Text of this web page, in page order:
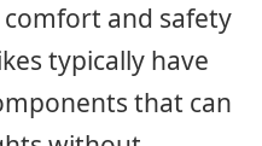
and safety
typically have
that can